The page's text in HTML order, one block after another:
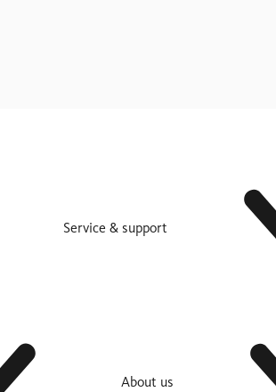
Service & support
About us